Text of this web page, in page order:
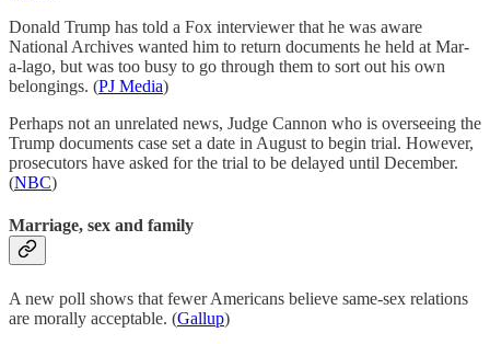
Donald Trump has told a Fox interviewer that he was aware
National Archives wanted him to return documents he held at Mar-
a-lago, but was too busy to go through them to sort out his own
belongings. (PJ Media)
Perhaps not an unrelated news, Judge Cannon who is overseeing the
Trump documents case set a date in August to begin trial. However,
prosecutors have asked for the trial to be delayed until December.
(NBC)
Marriage, sex and family
A new poll shows that fewer Americans believe same-sex relations
are morally acceptable. (Gallup)